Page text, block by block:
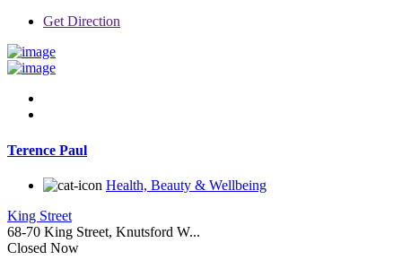
Get Direction
Terence Paul
Health, Beauty & Wellbeing
King Street
68-70 King Street, Knutsford W...
Closed Now